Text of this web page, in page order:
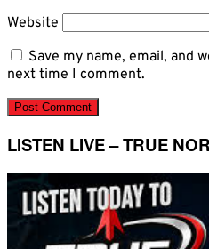
Website
Save my name, email, and
next time I comment.
LISTEN LIVE – TRUE